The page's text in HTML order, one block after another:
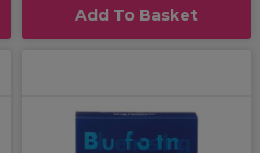
Add To Basket